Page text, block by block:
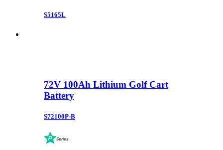
S5165L
72V 100Ah Lithium Golf Cart
Battery
S72100P-B